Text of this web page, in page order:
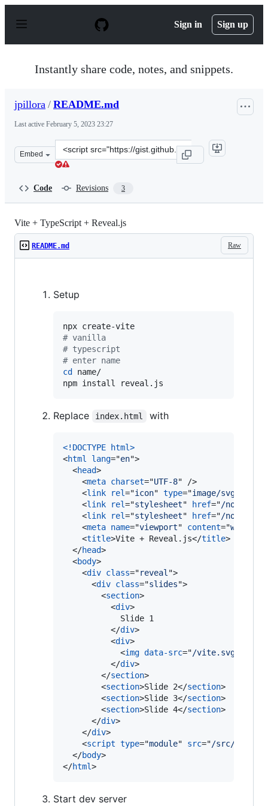
p
Sign in Sign up
Instantly share code, notes, and snippets.
jpillora / README.md
Last active February 5, 2023 23:27
Embed
Clone
this
Code Revisions 3
Vite + TypeScript + Reveal.js
Raw
README.md
Setup
# vanilla
# typescript
# enter name
cd
name/
npm install reveal.js
Replace index.html with
<!DOCTYPE html>
<html lang="en">
<head>
<meta charset="UTF-8"
/>
<link rel="icon" type="image/svg+xml
<link rel="stylesheet" href="/
<link rel="stylesheet" href="/
<meta name="viewport" content="
<title>Vite + Reveal.js</title>
</head>
<body>
<div class="reveal ">
<div class="slides">
<section>
<div>
            Slide 1
</div>
<div>
<img data-src="/vite.svg
</div>
</section>
<section>Slide 2</section>
<section>Slide 3</section>
<section>Slide 4</section>
</div>
</div>
<script type="module" src="/src/main.ts
</body>
</html>
Start dev server